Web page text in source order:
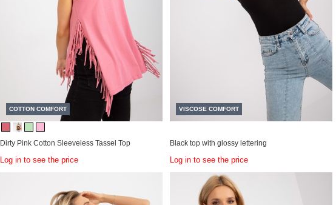
COTTON COMFORT
Dirty Pink Cotton Sleeveless Tassel Top
Log in to see the price
VISCOSE COMFORT
Black top with glossy lettering
Log in to see the price